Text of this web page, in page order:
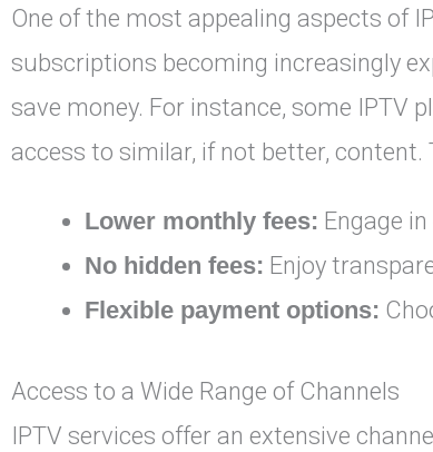
One of the most appealing aspects of
subscriptions becoming increasingly
save money. For instance, some IPTV
access to similar, if not better,
Lower monthly fees: Engage
No hidden fees: Enjoy
Flexible payment options:
Access to a Wide Range of Channels
IPTV services offer an extensive